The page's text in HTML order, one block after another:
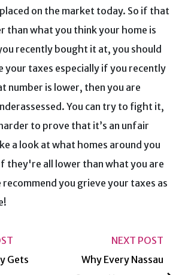
on the market today. So if that
than what you think your home is
recently bought it at, you should
your taxes especially if you recently
number is lower, then you are
You can try to fight it,
to prove that it’s an unfair
a look at what homes around you
they're all lower than what you are
you grieve your taxes as
Gets
NEXT POST
Why Every Nassau